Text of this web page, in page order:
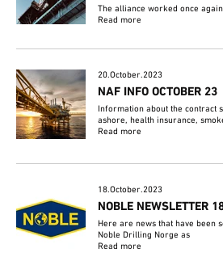
The alliance worked once again
Read more
20.October.2023
NAF INFO OCTOBER 23
Information about the contract
ashore, health insurance,
Read more
18.October.2023
NOBLE NEWSLETTER
Here are news that have been
Noble Drilling Norge as
Read more